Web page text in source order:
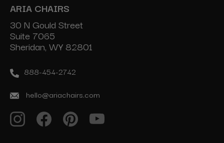
ARIA CHAIRS
30 N Gould Street
Suite 7065
Sheridan, WY 82801
888-454-2742
hello@ariachairs.com